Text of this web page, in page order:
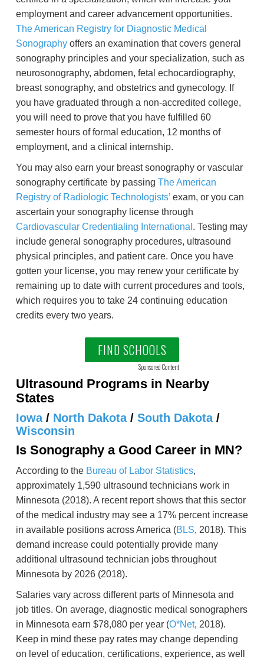
employment and career advancement opportunities.
The American Registry for Diagnostic Medical
Sonography offers an examination that covers general
sonography principles and your specialization, such as
neurosonography, abdomen, fetal echocardiography,
breast sonography, and obstetrics and gynecology. If
you have graduated through a non-accredited college,
you will need to prove that you have fulfilled 60
semester hours of formal education, 12 months of
employment, and a clinical internship.
You may also earn your breast sonography or vascular
sonography certificate by passing The American
Registry of Radiologic Technologists’ exam, or you can
ascertain your sonography license through
Cardiovascular Credentialing International . Testing may
include general sonography procedures, ultrasound
physical principles, and patient care. Once you have
gotten your license, you may renew your certificate by
remaining up to date with current procedures and tools,
which requires you to take 24 continuing education
credits every two years.
FIND SCHOOLS
Sponsored Content
Ultrasound Programs in Nearby
States
Iowa/ North Dakota/ South Dakota/
Wisconsin
Is Sonography a Good Career in MN?
According to the Bureau of Labor Statistics,
approximately 1,590 ultrasound technicians work in
Minnesota (2018). A recent report shows that this sector
of the medical industry may see a 17% percent increase
in available positions across America (BLS, 2018). This
demand increase could potentially provide many
additional ultrasound technician jobs throughout
Minnesota by 2026 (2018).
Salaries vary across different parts of Minnesota and
job titles. On average, diagnostic medical sonographers
in Minnesota earn $78,080 per year (O*Net, 2018).
Keep in mind these pay rates may change depending
on level of education, certifications, experience, as well